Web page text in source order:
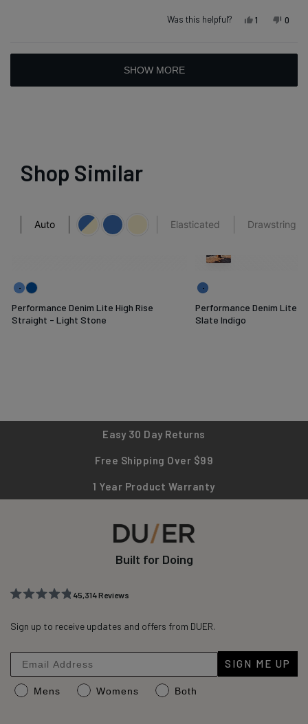
1
5
Was this helpful? Yes, this
1 personNo,
0
Loading...
SHOW MORE
Shop Similar
Auto Elasticated Drawstring
Performance Denim Lite High Rise
Straight - Light Stone
Performance Denim Lite
Slate Indigo
Easy 30 Day Returns
Free Shipping Over $99
1 Year Product Warranty
Built for Doing
out
stars
45,314Reviews
verified
with
an
average
Sign up to receive updates and offers from DUER.
SIGN ME UP
Mens Womens Both